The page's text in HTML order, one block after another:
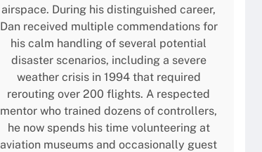
airspace. During his distinguished career,
Dan received multiple commendations for
his calm handling of several potential
disaster scenarios, including a severe
weather crisis in 1994 that required
rerouting over 200 flights. A respected
mentor who trained dozens of controllers,
he now spends his time volunteering at
aviation museums and occasionally guest